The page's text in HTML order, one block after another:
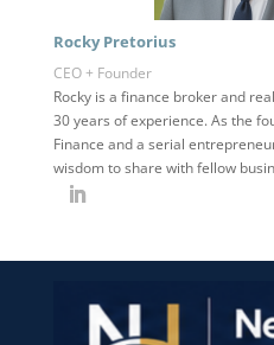
Rocky Pretorius
CEO + Founder
Rocky is a finance broker and
30 years of experience. As the
Finance and a serial
wisdom to share with fellow